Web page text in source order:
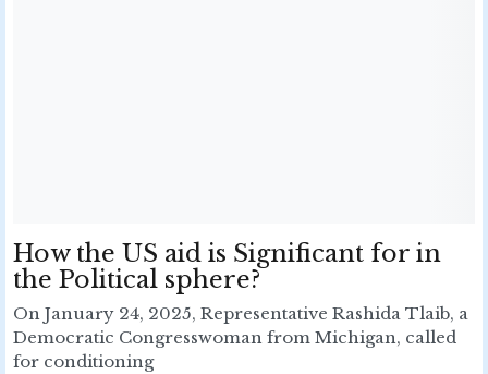
How the US aid is Significant for in
the Political sphere?
On January 24, 2025, Representative Rashida Tlaib, a
Democratic Congresswoman from Michigan, called
for conditioning